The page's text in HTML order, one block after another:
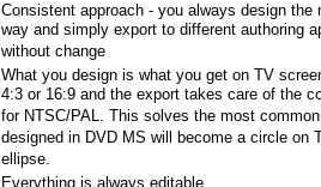
Consistent approach - you always design the
way and simply export to different authoring
without change
What you design is what you get on TV
4:3 or 16:9 and the export takes care of the
for NTSC/PAL. This solves the most
designed in DVD MS will become a circle on
ellipse.
Everything is always editable